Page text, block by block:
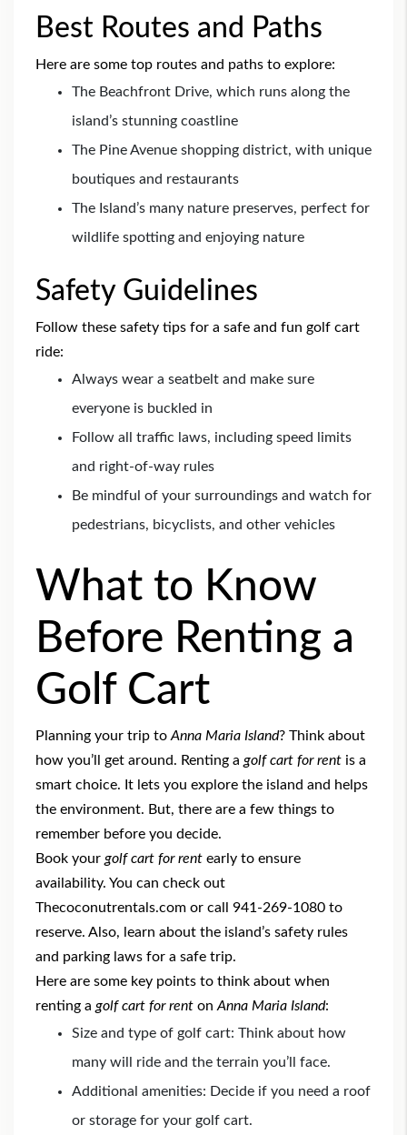
Best Routes and Paths
Here are some top routes and paths to explore:
The Beachfront Drive, which runs along the
island’s stunning coastline
The Pine Avenue shopping district, with unique
boutiques and restaurants
The Island’s many nature preserves, perfect for
wildlife spotting and enjoying nature
Safety Guidelines
Follow these safety tips for a safe and fun golf cart
ride:
Always wear a seatbelt and make sure
everyone is buckled in
Follow all traffic laws, including speed limits
and right-of-way rules
Be mindful of your surroundings and watch for
pedestrians, bicyclists, and other vehicles
What to Know
Before Renting a
Golf Cart
Planning your trip to Anna Maria Island? Think about
how you’ll get around. Renting a golf cart for rent is a
smart choice. It lets you explore the island and helps
the environment. But, there are a few things to
remember before you decide.
Book your golf cart for rent early to ensure
availability. You can check out
Thecoconutrentals.com or call 941-269-1080 to
reserve. Also, learn about the island’s safety rules
and parking laws for a safe trip.
Here are some key points to think about when
renting a golf cart for rent on Anna Maria Island:
Size and type of golf cart: Think about how
many will ride and the terrain you’ll face.
Additional amenities: Decide if you need a roof
or storage for your golf cart.